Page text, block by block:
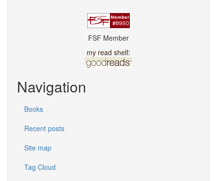
FSF Member
my read shelf:
Navigation
Books
Recent posts
Site map
Tag Cloud